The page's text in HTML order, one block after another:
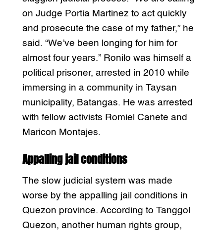
on Judge Portia Martinez to act quickly
and prosecute the case of my father,” he
said. “We’ve been longing for him for
almost four years.” Ronilo was himself a
political prisoner, arrested in 2010 while
immersing in a community in Taysan
municipality, Batangas. He was arrested
with fellow activists Romiel Canete and
Maricon Montajes.
Appalling jail conditions
The slow judicial system was made
worse by the appalling jail conditions in
Quezon province. According to Tanggol
Quezon, another human rights group,